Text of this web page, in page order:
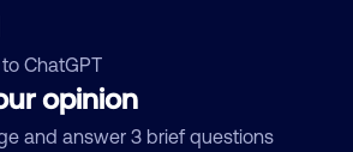
ChatGPT
opinion
and answer 3 brief questions
also uses
of phone numbers to
including offers of
auto
pretends to be